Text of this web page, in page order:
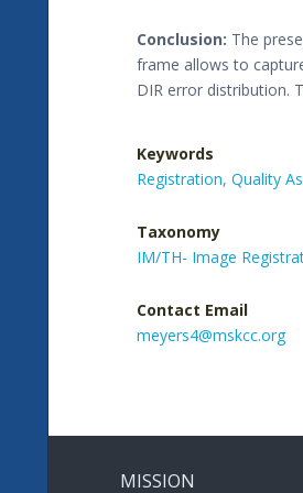
Conclusion: The
frame allows to
DIR error distribution.
Keywords
Registration, Quality
Taxonomy
IM/TH- Image
Contact Email
meyers4@mskcc.org
MISSION